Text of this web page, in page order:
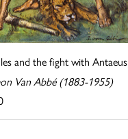
and the fight with Antaeus
Van Abbé (1883-1955)